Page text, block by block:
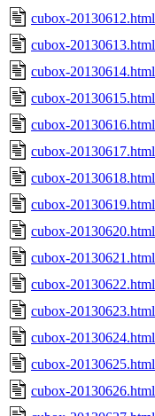
cubox-20130612.html
cubox-20130613.html
cubox-20130614.html
cubox-20130615.html
cubox-20130616.html
cubox-20130617.html
cubox-20130618.html
cubox-20130619.html
cubox-20130620.html
cubox-20130621.html
cubox-20130622.html
cubox-20130623.html
cubox-20130624.html
cubox-20130625.html
cubox-20130626.html